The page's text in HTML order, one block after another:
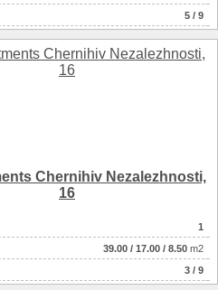
5 / 9
Chernihiv Nezalezhnostі,
16
1
39.00 / 17.00 / 8.50 m2
3 / 9